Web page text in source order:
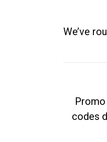
We’ve
codes